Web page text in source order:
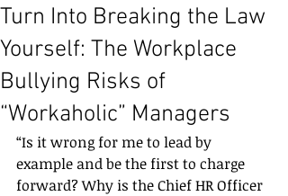
Turn Into Breaking the Law
Yourself: The Workplace
Bullying Risks of
“Workaholic” Managers
“Is it wrong for me to lead by
example and be the first to charge
forward? Why is the Chief HR Officer